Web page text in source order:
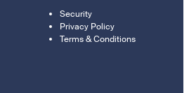
Security
Privacy Policy
Terms & Conditions